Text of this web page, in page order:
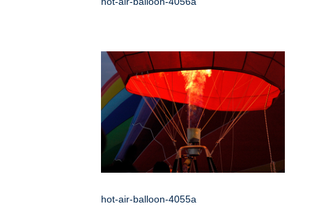
hot-air-balloon-4055a